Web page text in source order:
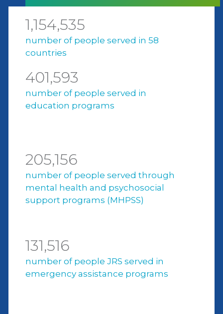
1,154,535
number of people served in 58
countries
401,593
number of people served in
education programs
205,156
number of people served through
mental health and psychosocial
support programs (MHPSS)
131,516
number of people JRS served in
emergency assistance programs